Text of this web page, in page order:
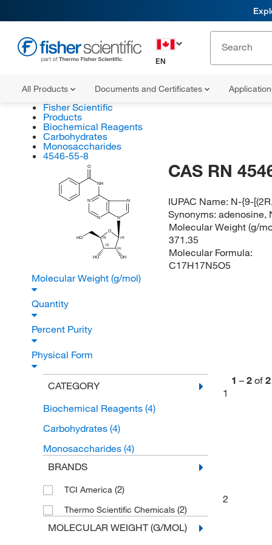
EN
All Products Documents and Certificates
Fisher Scientific
Products
Biochemical Reagents
Carbohydrates
Monosaccharides
4546-55-8
N
(R)
N
(R)
O
(S)
(R)
N
N
OH
NH
HO
HO
O CAS RN
IUPAC Name: N-{9-
Synonyms:adenosine,
Molecular Weight (g/
371.35
Molecular Formula:
C17H17N5O5
Molecular Weight (g/mol)
Quantity
Percent Purity
Physical Form
CATEGORY
Biochemical Reagents (4)
Carbohydrates (4)
Monosaccharides (4)
BRANDS
TCI America (2)
Thermo Scientific Chemicals (2)
MOLECULAR WEIGHT (G/MOL)
1 – 2 of 2
1
2